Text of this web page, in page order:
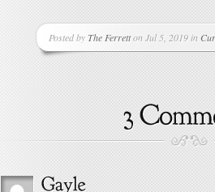
Posted byThe Ferretton Jul 5, 2019 in